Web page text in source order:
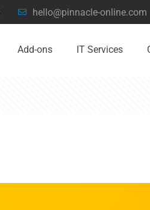
hello@pinnacle-online.com
Add-ons IT Services